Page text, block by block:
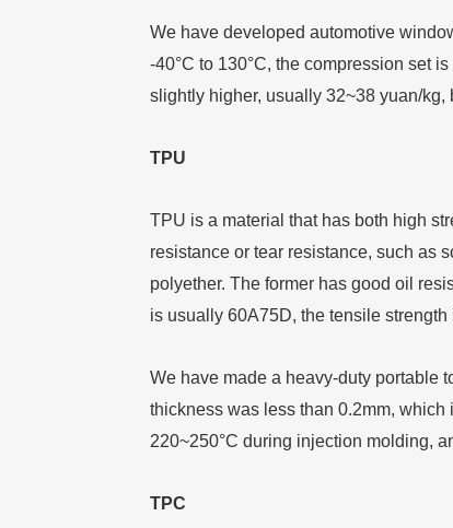
We have developed automotive
-40°C to 130°C, the compression set
slightly higher, usually 32~38 yuan/
TPU
TPU is a material that has both high
resistance or tear resistance, such as
polyether. The former has good oil
is usually 60A75D, the tensile
We have made a heavy-duty portable
thickness was less than 0.2mm,
220~250°C during injection molding,
TPC